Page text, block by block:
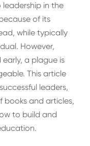
leadership in the
of its
while typically
However,
a plague is
This article
leaders,
books and articles,
to build and